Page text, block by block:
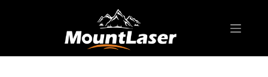
Products
BIPOD & TRIPOD
MNT02A Thumb Release Mini Tripod